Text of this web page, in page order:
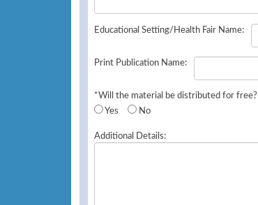
Educational Setting/Health Fair Name:
Print Publication Name:
*Will the material be distributed for free?
Yes
No
Additional Details: